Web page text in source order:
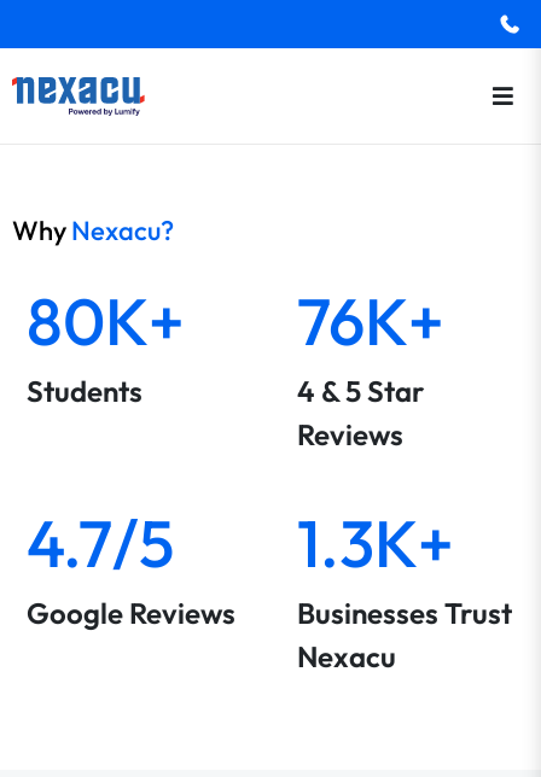
WhyNexacu?
80K+
Students
76K+
4 & 5 Star
Reviews
4.7/5
Google Reviews
1.3K+
Businesses Trust
Nexacu